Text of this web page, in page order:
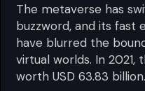
The metaverse has
buzzword, and its fast
have blurred the
virtual worlds. In
worth USD 63.83 billion.